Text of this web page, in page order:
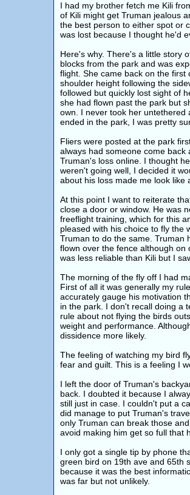
I had my brother fetch me Kili
of Kili might get Truman jealous
the best person to either spot or
was lost because I thought he'd
Here's why. There's a little story
blocks from the park and was
flight. She came back on the
shoulder height following the
followed but quickly lost sight of
she had flown past the park but
own. I never took her untethered
ended in the park, I was pretty
Fliers were posted at the park
always had someone come
Truman's loss online. I thought
weren't going well, I decided it
about his loss made me look like
At this point I want to reiterate
close a door or window. He was
freeflight training, which for this
pleased with his choice to fly the
Truman to do the same. Truman
flown over the fence although on
was less reliable than Kili but I
The morning of the fly off I had
First of all it was generally my
accurately gauge his motivation
in the park. I don't recall doing a
rule about not flying the birds
weight and performance.
dissidence more likely.
The feeling of watching my bird
fear and guilt. This is a feeling I
I left the door of Truman's
back. I doubted it because I
still just in case. I couldn't put a
did manage to put Truman's
only Truman can break those
avoid making him get so full that
I only got a single tip by phone
green bird on 19th ave and 65th
because it was the best
was far but not unlikely.